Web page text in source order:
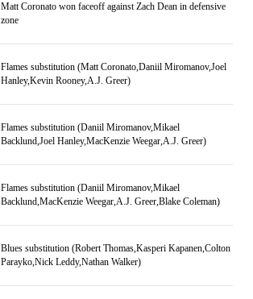
Matt Coronato won faceoff against Zach Dean in defensive
zone
Flames substitution (Matt Coronato,Daniil Miromanov,Joel
Hanley,Kevin Rooney,A.J. Greer)
Flames substitution (Daniil Miromanov,Mikael
Backlund,Joel Hanley,MacKenzie Weegar,A.J. Greer)
Flames substitution (Daniil Miromanov,Mikael
Backlund,MacKenzie Weegar,A.J. Greer,Blake Coleman)
Blues substitution (Robert Thomas,Kasperi Kapanen,Colton
Parayko,Nick Leddy,Nathan Walker)